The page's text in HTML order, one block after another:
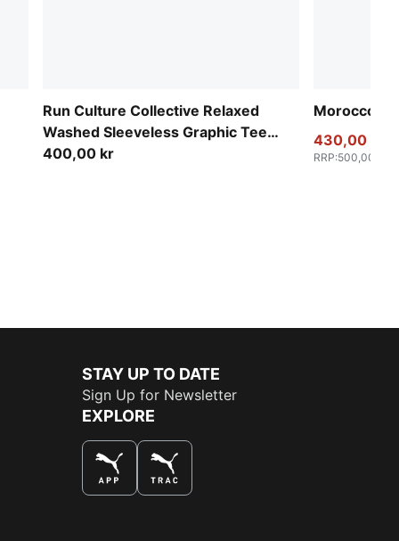
Run Culture Collective Relaxed
Washed Sleeveless Graphic Tee
Women
400,00 kr
Morocco
430,00 kr
RRP:500,00 kr
STAY UP TO DATE
Sign Up for Newsletter
EXPLORE